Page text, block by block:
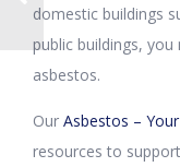
domestic buildings
public buildings,
asbestos.
Our Asbestos –
resources to